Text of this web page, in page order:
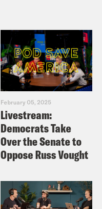
February 05, 2025
Livestream:
Democrats Take
Over the Senate to
Oppose Russ Vought